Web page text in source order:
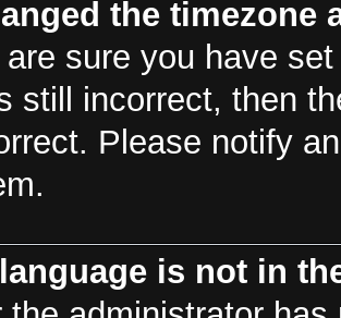
the
sure you have
still incorrect, then
Please notify
is not in